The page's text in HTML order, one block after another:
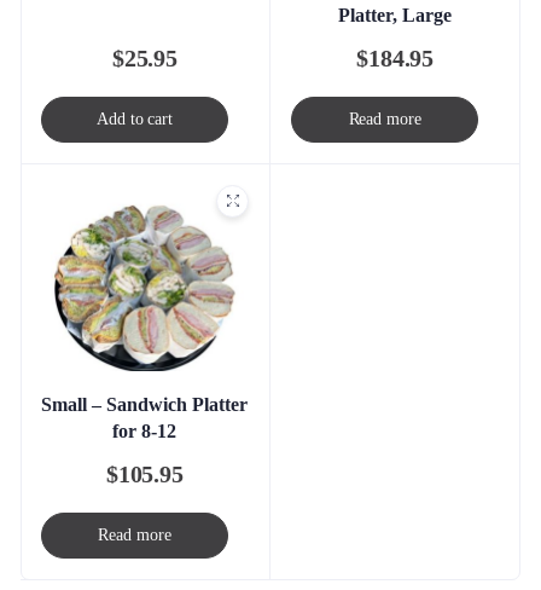
$25.95
Add to cart
Platter, Large
$184.95
Read more
Small – Sandwich Platter
for 8-12
$105.95
Read more